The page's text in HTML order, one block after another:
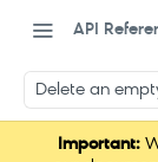
API
Delete an
Important: